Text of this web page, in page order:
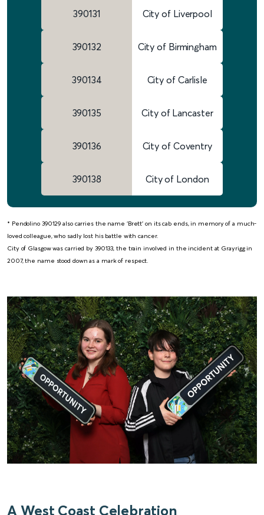
390131 City of Liverpool
390132 City of Birmingham
390134 City of Carlisle
390135 City of Lancaster
390136 City of Coventry
390138 City of London
* Pendolino 390129 also carries the name ‘Brett’ on its cab ends, in memory of a much-
loved colleague, who sadly lost his battle with cancer.
City of Glasgow was carried by 390133, the train involved in the incident at Grayrigg in
2007, the name stood down as a mark of respect.
A West Coast Celebration